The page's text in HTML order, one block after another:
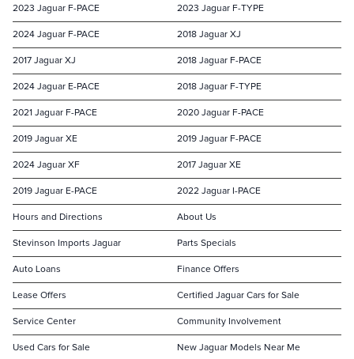
2023 Jaguar F-PACE 2023 Jaguar F-TYPE
2024 Jaguar F-PACE 2018 Jaguar XJ
2017 Jaguar XJ 2018 Jaguar F-PACE
2024 Jaguar E-PACE 2018 Jaguar F-TYPE
2021 Jaguar F-PACE 2020 Jaguar F-PACE
2019 Jaguar XE 2019 Jaguar F-PACE
2024 Jaguar XF 2017 Jaguar XE
2019 Jaguar E-PACE 2022 Jaguar I-PACE
Hours and Directions About Us
Stevinson Imports Jaguar Parts Specials
Auto Loans Finance Offers
Lease Offers Certified Jaguar Cars for Sale
Service Center Community Involvement
Used Cars for Sale New Jaguar Models Near Me